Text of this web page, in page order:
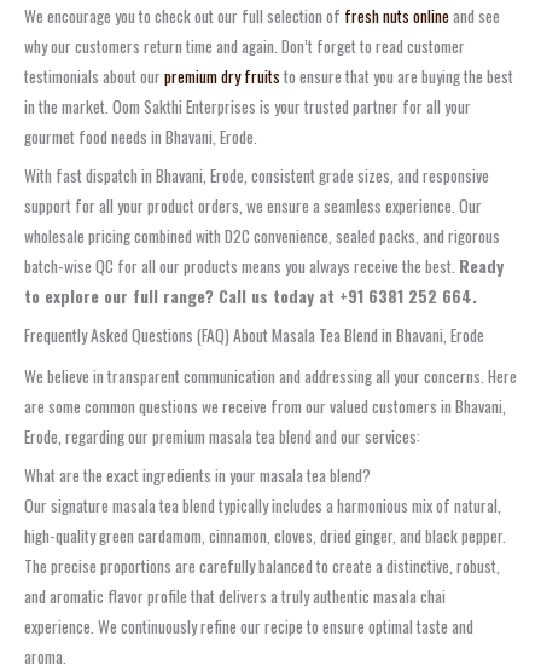
We encourage you to check out our full selection of fresh nuts onlineand see
why our customers return time and again. Don’t forget to read customer
testimonials about our premium dry fruits to ensure that you are buying the best
in the market. Oom Sakthi Enterprises is your trusted partner for all your
gourmet food needs in Bhavani, Erode.
With fast dispatch in Bhavani, Erode, consistent grade sizes, and responsive
support for all your product orders, we ensure a seamless experience. Our
wholesale pricing combined with D2C convenience, sealed packs, and rigorous
batch-wise QC for all our products means you always receive the best. Ready
to explore our full range? Call us today at +91 6381 252 664.
Frequently Asked Questions (FAQ) About Masala Tea Blend in Bhavani, Erode
We believe in transparent communication and addressing all your concerns. Here
are some common questions we receive from our valued customers in Bhavani,
Erode, regarding our premium masala tea blend and our services:
What are the exact ingredients in your masala tea blend?
Our signature masala tea blend typically includes a harmonious mix of natural,
high-quality green cardamom, cinnamon, cloves, dried ginger, and black pepper.
The precise proportions are carefully balanced to create a distinctive, robust,
and aromatic flavor profile that delivers a truly authentic masala chai
experience. We continuously refine our recipe to ensure optimal taste and
aroma.